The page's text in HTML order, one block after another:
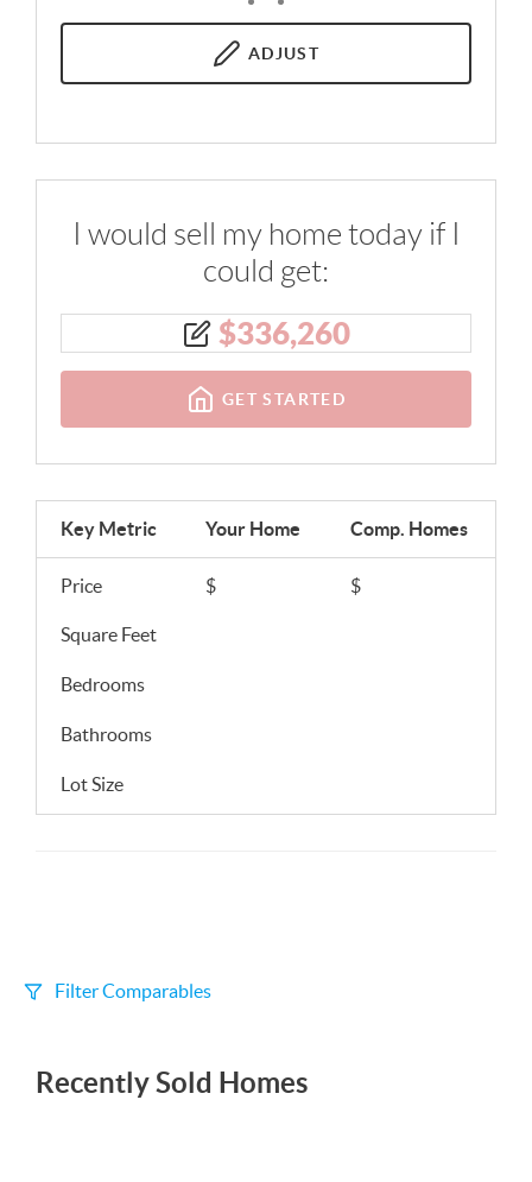
ADJUST
I would sell my home today if I
could get:
$336,260
GET STARTED
Key Metric Your Home Comp. Homes
Price $ $
Square Feet
Bedrooms
Bathrooms
Lot Size
Filter Comparables
+/- 500
Recently Sold Homes